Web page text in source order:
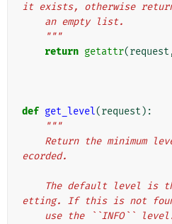
it exists, otherwise
    an empty list.
    """
return getattr(request
def get_level(request ):
"""
ecorded.
etting. If this is not
use the ``INFO``